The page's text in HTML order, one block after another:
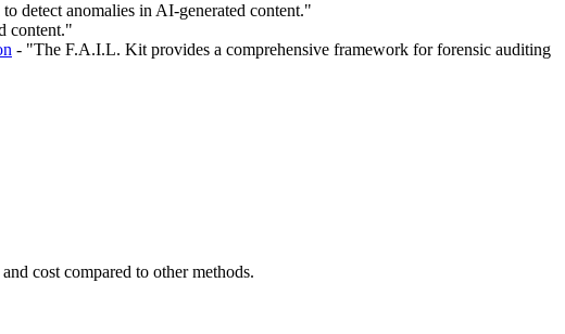
detect anomalies in AI-generated content."
content."
- "The F.A.I.L. Kit provides a comprehensive framework for forensic auditing
cost compared to other methods.